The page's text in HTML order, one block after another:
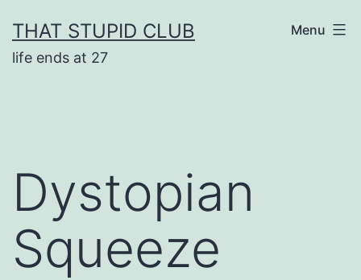
to
content
THAT STUPID CLUB
life ends at 27
Menu
Dystopian
Squeeze